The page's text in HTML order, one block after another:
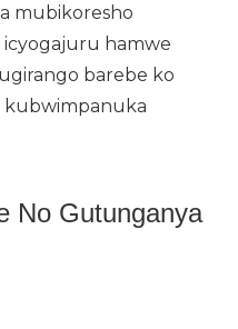
mubikoresho
icyogajuru hamwe
barebe ko
kubwimpanuka
No Gutunganya